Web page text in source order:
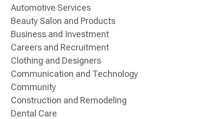
Automotive Services
Beauty Salon and Products
Business and Investment
Careers and Recruitment
Clothing and Designers
Communication and Technology
Community
Construction and Remodeling
Dental Care